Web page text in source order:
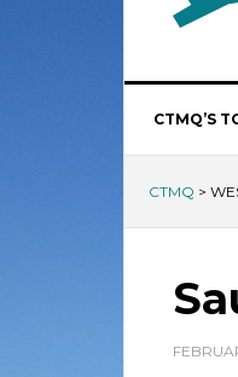
CTMQ’S
CTMQ >